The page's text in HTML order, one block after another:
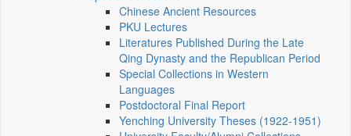
Chinese Ancient Resources
PKU Lectures
Literatures Published During the Late
Qing Dynasty and the Republican Period
Special Collections in Western
Languages
Postdoctoral Final Report
Yenching University Theses (1922‑1951)